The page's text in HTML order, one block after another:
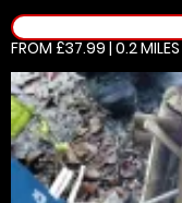
FROM £37.99 | 0.2 MILES